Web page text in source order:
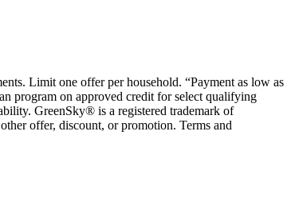
Limit one offer per household. “Payment as low as
program on approved credit for select qualifying
GreenSky® is a registered trademark of
offer, discount, or promotion. Terms and